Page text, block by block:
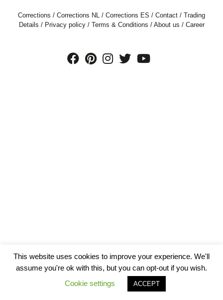
Corrections / Corrections NL / Corrections ES / Contact / Trading
Details / Privacy policy/ Terms & Conditions / About us / Career
This website uses cookies to improve your experience. We'll
assume you're ok with this, but you can opt-out if you wish.
Cookie settings
ACCEPT